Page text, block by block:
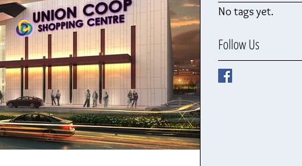
No tags yet.
Follow Us